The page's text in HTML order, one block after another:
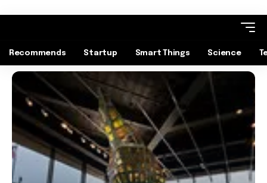
Recommends Startup Smart Things Science